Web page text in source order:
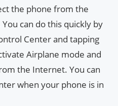
the phone from the
can do this quickly by
Center and tapping
Airplane mode and
the Internet. You can
when your phone is in